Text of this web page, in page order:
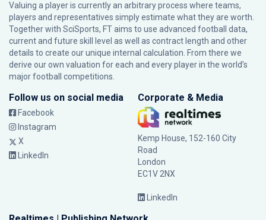
Valuing a player is currently an arbitrary process where teams,
players and representatives simply estimate what they are worth.
Together with SciSports, FT aims to use advanced football data,
current and future skill level as well as contract length and other
details to create our unique internal calculation. From there we
derive our own valuation for each and every player in the world’s
major football competitions.
Follow us on social media
Facebook
Instagram
X
LinkedIn
Corporate & Media
Kemp House, 152-160 City
Road
London
EC1V 2NX
LinkedIn